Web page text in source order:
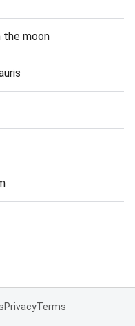
the moon
PrivacyTerms